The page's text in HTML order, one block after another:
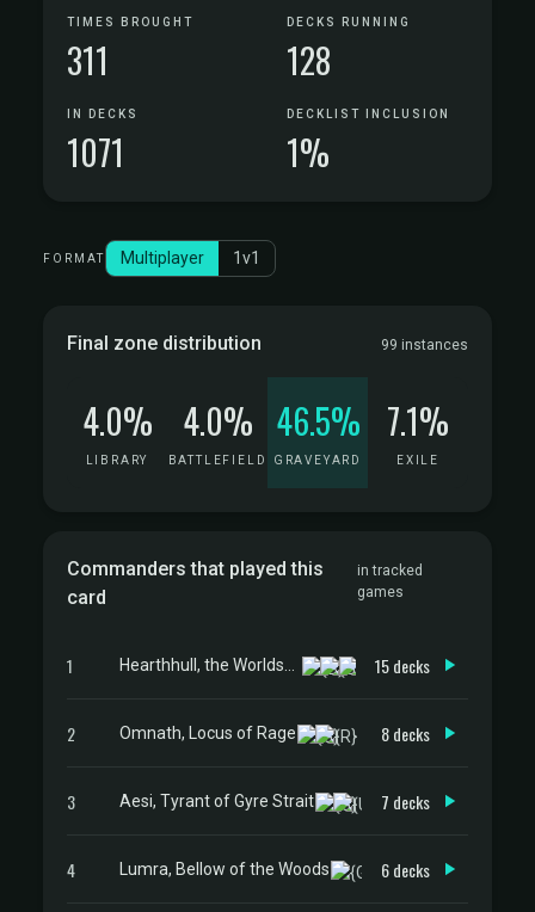
TIMES BROUGHT
311
DECKS RUNNING
128
IN DECKS
1071
DECKLIST INCLUSION
1%
FORMAT Multiplayer 1v1
Final zone distribution 99 instances
4.0%
LIBRARY
4.0%
BATTLEFIELD
46.5%
GRAVEYARD
7.1%
EXILE
Commanders that played this
card
in tracked
games
1 15 decks
2 Omnath, Locus of Rage 8 decks
3 Aesi, Tyrant of Gyre Strait 7 decks
4 Lumra, Bellow of the Woods 6 decks